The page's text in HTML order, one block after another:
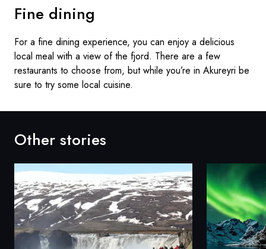
Fine dining
For a fine dining experience, you can enjoy a delicious
local meal with a view of the fjord. There are a few
restaurants to choose from, but while you’re in Akureyri be
sure to try some local cuisine.
Other stories